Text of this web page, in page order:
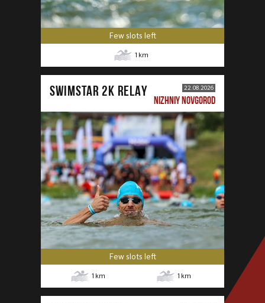
Few slots left
1 km
SWIMSTAR 2K RELAY 22.08.2026
NIZHNIY NOVGOROD
Few slots left
1 km 1 km